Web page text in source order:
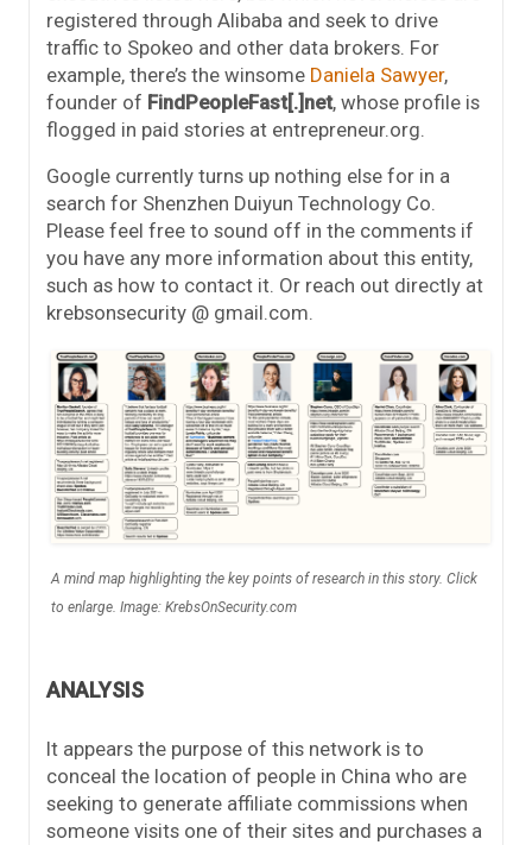
registered through Alibaba and seek to drive
traffic to Spokeo and other data brokers. For
example, there’s the winsome Daniela Sawyer,
founder of FindPeopleFast[.]net, whose profile is
flogged in paid stories at entrepreneur.org.
Google currently turns up nothing else for in a
search for Shenzhen Duiyun Technology Co.
Please feel free to sound off in the comments if
you have any more information about this entity,
such as how to contact it. Or reach out directly at
krebsonsecurity @ gmail.com.
A mind map highlighting the key points of research in this story. Click
to enlarge. Image: KrebsOnSecurity.com
ANALYSIS
It appears the purpose of this network is to
conceal the location of people in China who are
seeking to generate affiliate commissions when
someone visits one of their sites and purchases a